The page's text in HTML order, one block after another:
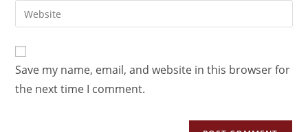
Save my name, email, and website in this browser for
the next time I comment.